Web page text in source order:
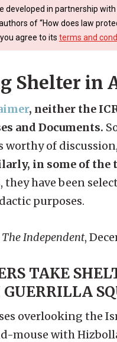
developed in partnership
of “How does law
agree to its terms and
Shelter in
, neither the
and Documents.
worthy of
in some of the
they have been
purposes.
The Independent,
TAKE
overlooking the
mouse with